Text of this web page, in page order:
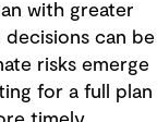
with greater
can be
risks emerge
for a full plan